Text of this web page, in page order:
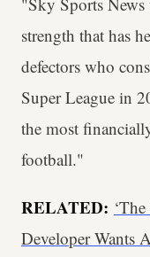
strength that has
defectors who
Super League in
the most
football."
RELATED:
Developer Wants